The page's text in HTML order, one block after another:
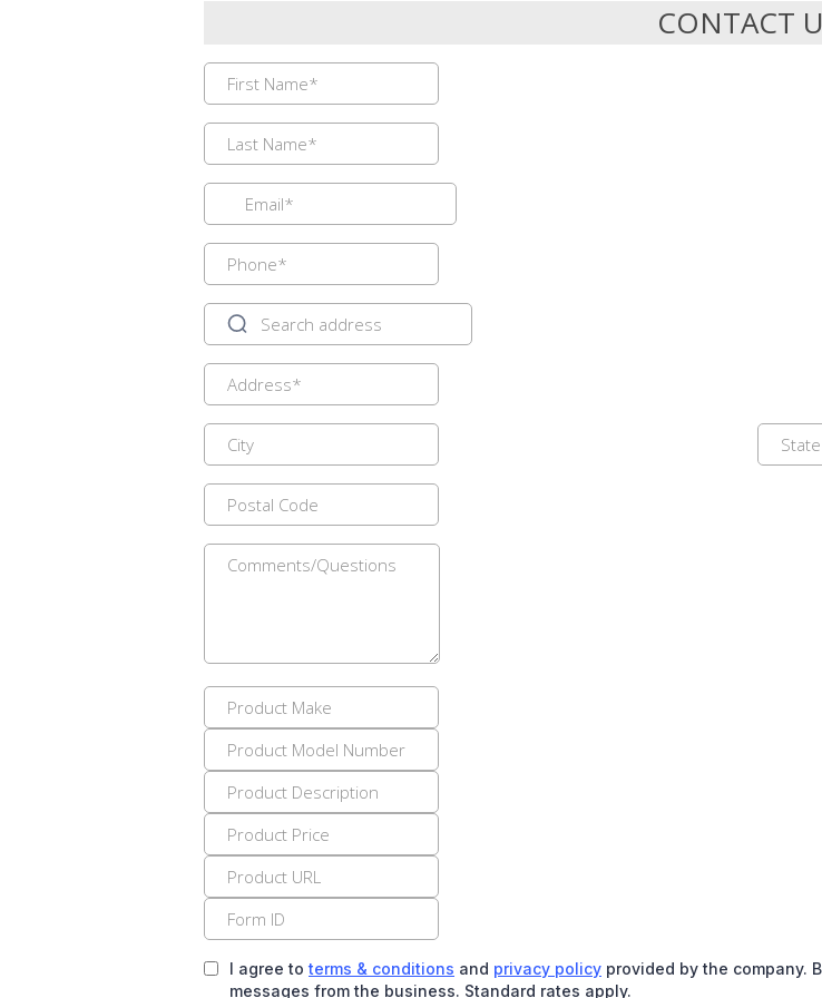
CONTACT
I agree to terms & conditions and privacy policy provided by the company.
messages from the business. Standard rates apply.